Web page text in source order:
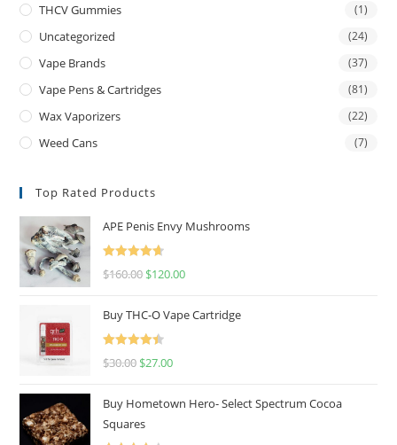
THCV Gummies (1)
Uncategorized (24)
Vape Brands (37)
Vape Pens & Cartridges (81)
Wax Vaporizers (22)
Weed Cans (7)
Top Rated Products
APE Penis Envy Mushrooms
Rated
4.67
$160.00 $120.00
Buy THC-O Vape Cartridge
Rated
4.50
$30.00 $27.00
Buy Hometown Hero- Select Spectrum Cocoa
Squares